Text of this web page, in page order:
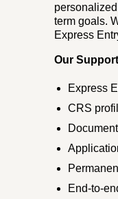
term goals.
Express
Our
Express
CRS
End-to-